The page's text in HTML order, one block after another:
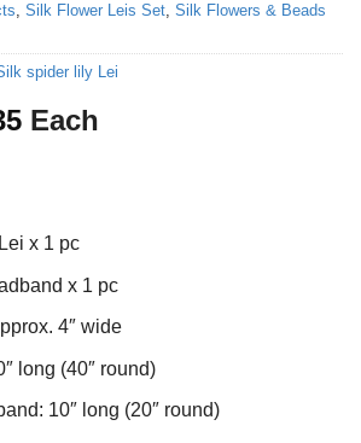
, Silk Flower Leis Set, Silk Flowers & Beads
spider lily Lei
Current
Each
x 1 pc
x 1 pc
4″ wide
long (40″ round)
10″ long (20″ round)